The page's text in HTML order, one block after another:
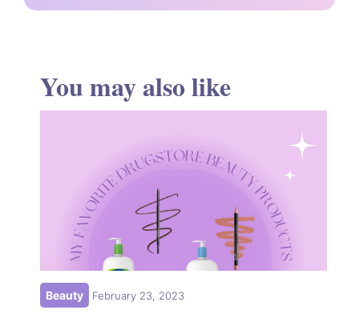
You may also like
Beauty February 23, 2023